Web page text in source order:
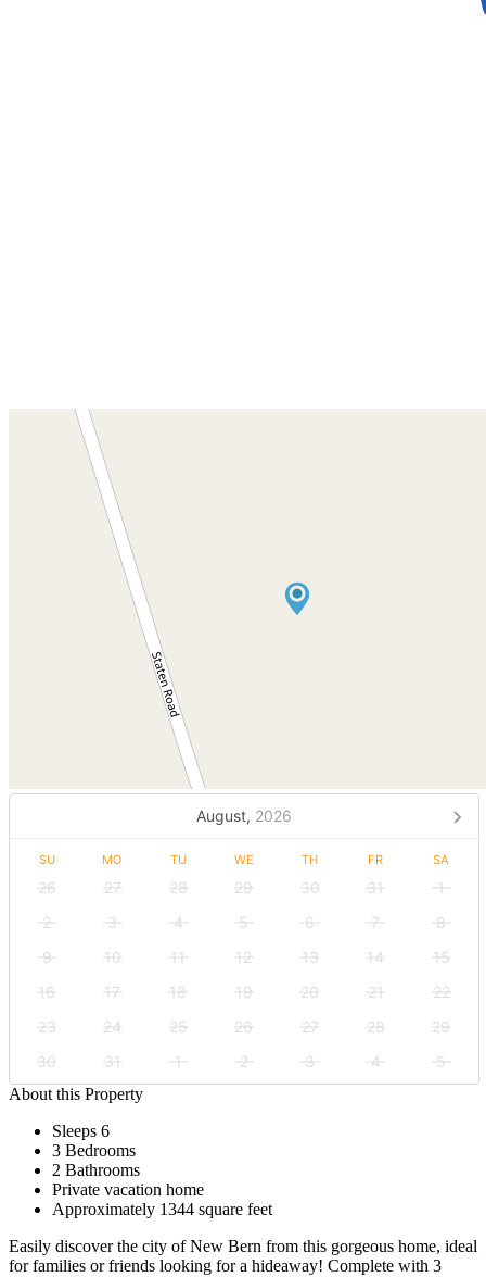
August, 2026
SU MO TU WE TH FR SA
26 27 28 29 30 31
1
2
3 4 5 6 7
8
9
10 11 12 13 14
15
16
17 18 19 20 21
22
23
24 25 26 27 28
29
30
31 1 2 3 4
5
About this Property
Sleeps 6
3 Bedrooms
2 Bathrooms
Private vacation home
Approximately 1344 square feet
Easily discover the city of New Bern from this gorgeous home, ideal
for families or friends looking for a hideaway! Complete with 3